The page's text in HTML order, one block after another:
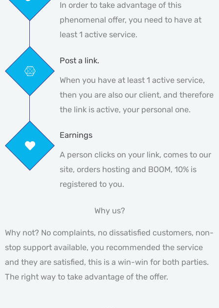
In order to take advantage of this
phenomenal offer, you need to have at
least 1 active service.
Post a link.
When you have at least 1 active service,
then you are also our client, and therefore
the link is active, your personal one.
Earnings
A person clicks on your link, comes to our
site, orders hosting and BOOM, 10% is
registered to you.
Why us?
Why not? No complaints, no dissatisfied customers, non-
stop support available, you recommended the service
and they are satisfied, this is a win-win for both parties.
The right way to take advantage of the offer.